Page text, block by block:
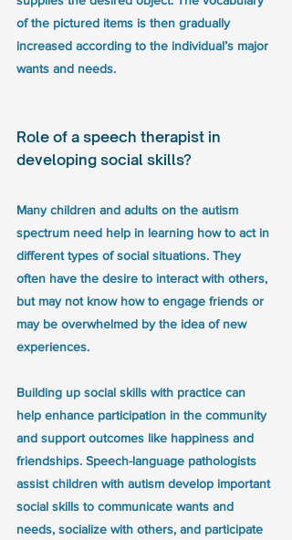
of the pictured items is then gradually
increased according to the individual’s major
wants and needs.
Role of a speech therapist in
developing social skills?
Many children and adults on the autism
spectrum need help in learning how to act in
different types of social situations. They
often have the desire to interact with others,
but may not know how to engage friends or
may be overwhelmed by the idea of new
experiences.
Building up social skills with practice can
help enhance participation in the community
and support outcomes like happiness and
friendships. Speech-language pathologists
assist children with autism develop important
social skills to communicate wants and
needs, socialize with others, and participate